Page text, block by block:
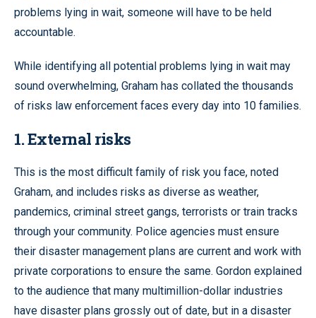
problems lying in wait, someone will have to be held
accountable.
While identifying all potential problems lying in wait may
sound overwhelming, Graham has collated the thousands
of risks law enforcement faces every day into 10 families.
1. External risks
This is the most difficult family of risk you face, noted
Graham, and includes risks as diverse as weather,
pandemics, criminal street gangs, terrorists or train tracks
through your community. Police agencies must ensure
their disaster management plans are current and work with
private corporations to ensure the same. Gordon explained
to the audience that many multimillion-dollar industries
have disaster plans grossly out of date, but in a disaster